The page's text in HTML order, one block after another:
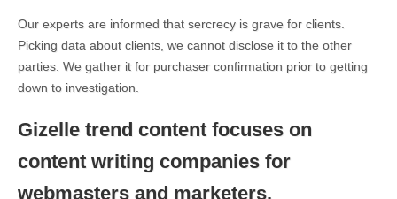
Our experts are informed that sercrecy is grave for clients.
Picking data about clients, we cannot disclose it to the other
parties. We gather it for purchaser confirmation prior to getting
down to investigation.
Gizelle trend content focuses on
content writing companies for
webmasters and marketers.